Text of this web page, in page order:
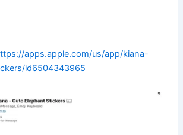
apps.apple.com/us/app/kiana-
id6504343965